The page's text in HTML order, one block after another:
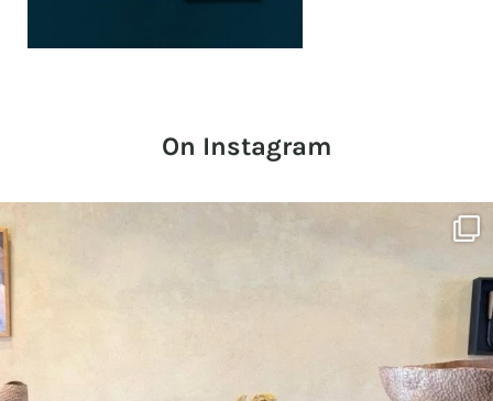
On Instagram